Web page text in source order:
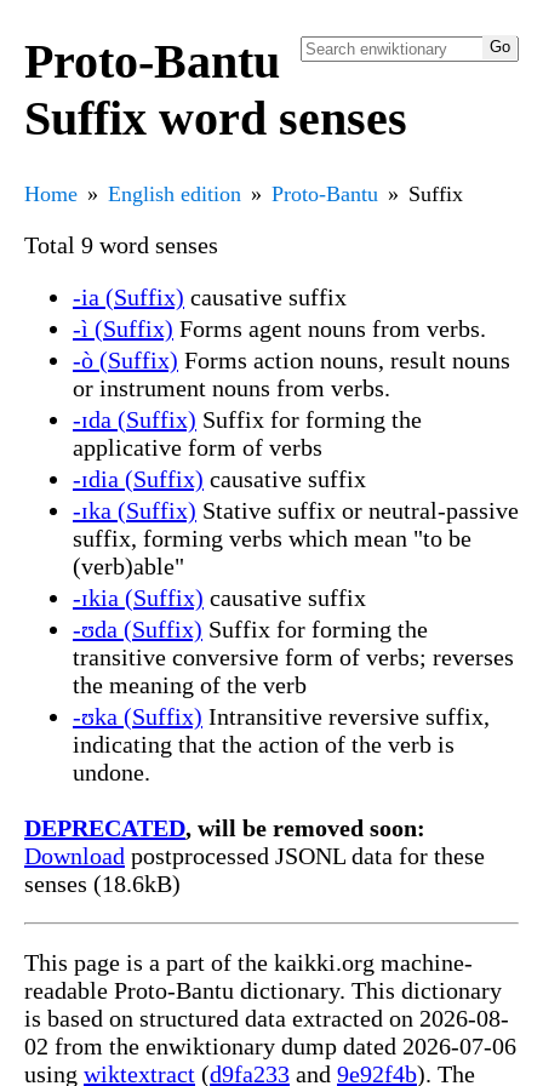
Proto-Bantu
Suffix word senses
Home English edition Proto-Bantu Suffix
Total 9 word senses
-ia (Suffix) causative suffix
-ì (Suffix) Forms agent nouns from verbs.
-ò (Suffix) Forms action nouns, result nouns
or instrument nouns from verbs.
-ɪda (Suffix) Suffix for forming the
applicative form of verbs
-ɪdia (Suffix) causative suffix
-ɪka (Suffix) Stative suffix or neutral-passive
suffix, forming verbs which mean "to be
(verb)able"
-ɪkia (Suffix) causative suffix
-ʊda (Suffix) Suffix for forming the
transitive conversive form of verbs; reverses
the meaning of the verb
-ʊka (Suffix) Intransitive reversive suffix,
indicating that the action of the verb is
undone.
DEPRECATED, will be removed soon:
Download postprocessed JSONL data for these
senses (18.6kB)
This page is a part of the kaikki.org machine-
readable Proto-Bantu dictionary. This dictionary
is based on structured data extracted on 2026-08-
02 from the enwiktionary dump dated 2026-07-06
using wiktextract (d9fa233 and 9e92f4b). The